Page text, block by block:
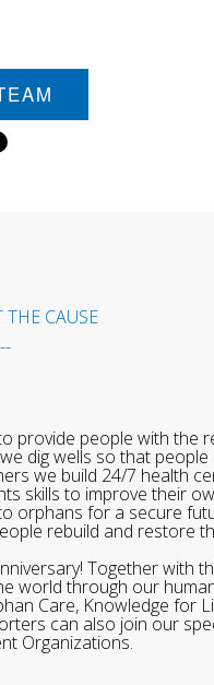
CAUSE
provide people with the
dig wells so that
we build 24/7 health
skills to improve their
orphans for a secure
rebuild and restore
Together with
world through our
Care, Knowledge for
can also join our
Organizations.